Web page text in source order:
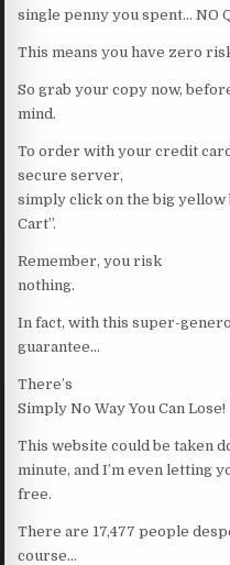
single penny you spent… NO
This means you have zero
So grab your copy now,
mind.
To order with your credit
secure server,
simply click on the big yellow
Cart”.
Remember, you risk
nothing.
In fact, with this super-
guarantee…
There’s
Simply No Way You Can Lose!
This website could be taken
minute, and I’m even letting
free.
There are 17,477 people
course…